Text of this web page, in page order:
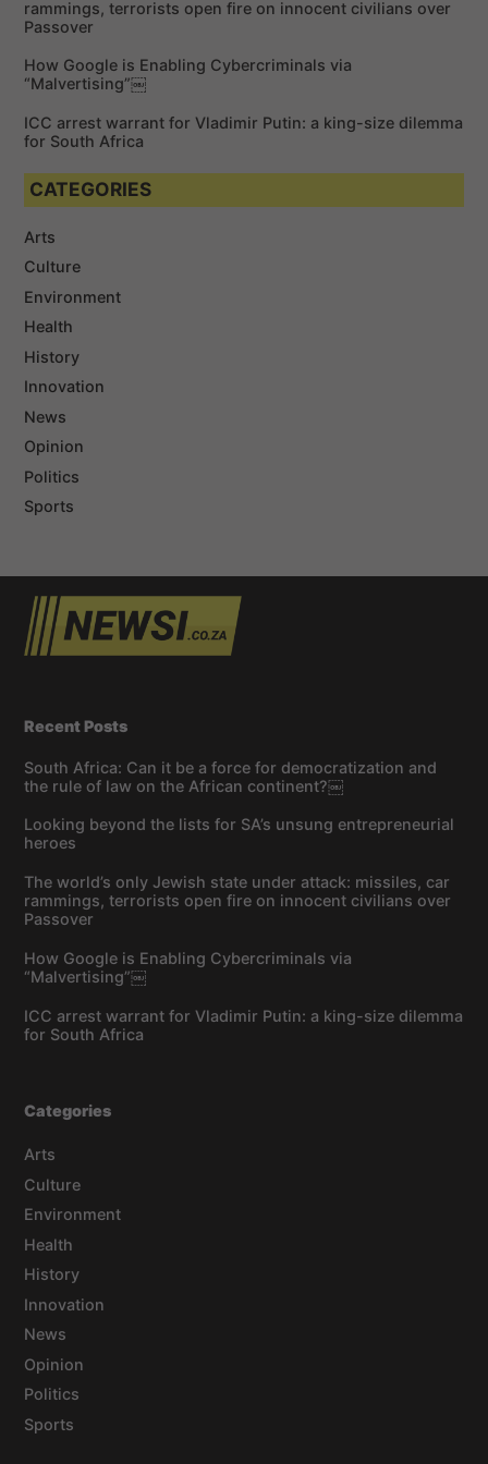
rammings, terrorists open fire on innocent civilians over
Passover
How Google is Enabling Cybercriminals via
“Malvertising”￼
ICC arrest warrant for Vladimir Putin: a king-size dilemma
for South Africa
CATEGORIES
Arts
Culture
Environment
Health
History
Innovation
News
Opinion
Politics
Sports
Recent Posts
South Africa: Can it be a force for democratization and
the rule of law on the African continent?￼
Looking beyond the lists for SA’s unsung entrepreneurial
heroes
The world’s only Jewish state under attack: missiles, car
rammings, terrorists open fire on innocent civilians over
Passover
How Google is Enabling Cybercriminals via
“Malvertising”￼
ICC arrest warrant for Vladimir Putin: a king-size dilemma
for South Africa
Categories
Arts
Culture
Environment
Health
History
Innovation
News
Opinion
Politics
Sports